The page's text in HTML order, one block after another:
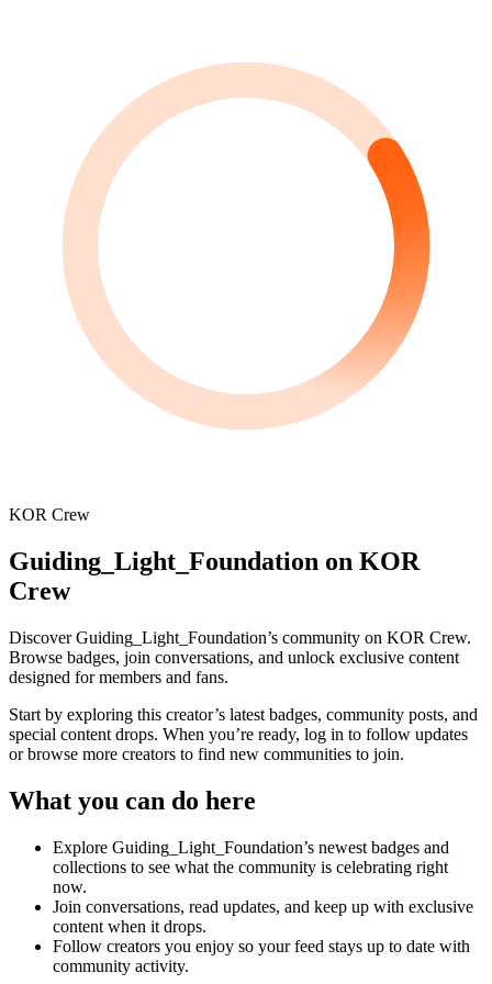
KOR Crew
Guiding_Light_Foundation on KOR
Crew
DiscoverGuiding_Light_Foundation’s community on KOR Crew.
Browse badges, join conversations, and unlock exclusive content
designed for members and fans.
Start by exploring this creator’s latest badges, community posts, and
special content drops. When you’re ready, log in to follow updates
or browse more creators to find new communities to join.
What you can do here
Explore Guiding_Light_Foundation’s newest badges and
collections to see what the community is celebrating right
now.
Join conversations, read updates, and keep up with exclusive
content when it drops.
Follow creators you enjoy so your feed stays up to date with
community activity.